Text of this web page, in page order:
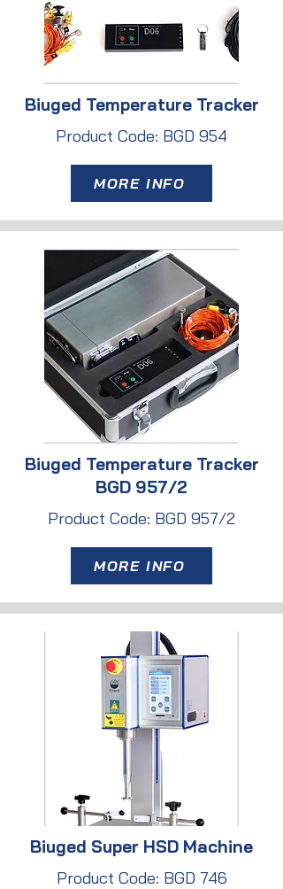
Biuged Temperature Tracker
Product Code: BGD 954
MORE INFO
Biuged Temperature Tracker
BGD 957/2
Product Code: BGD 957/2
MORE INFO
Biuged Super HSD Machine
Product Code: BGD 746